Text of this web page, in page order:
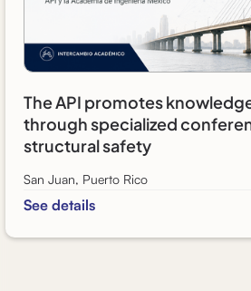
The API promotes
through specialized
structural safety
San Juan, Puerto Rico
See details